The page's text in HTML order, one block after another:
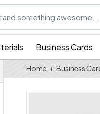
Business Cards
Home Business